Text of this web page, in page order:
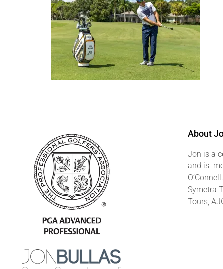
About
Jon is a
and is
Symetra
Tours,